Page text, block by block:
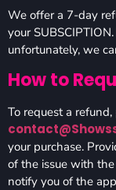
We offer a 7-day
your
unfortunately, we
How to
To request a
your purchase.
of the issue with
notify you of the